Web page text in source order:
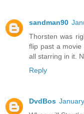
sandman90
Thorsten was
flip past a
all starring in it.
Reply
DvdBos